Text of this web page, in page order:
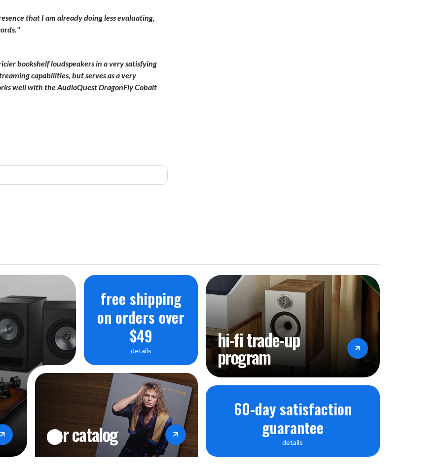
that I am already doing less evaluating,
bookshelf loudspeakers in a very satisfying
capabilities, but serves as a very
well with the AudioQuest DragonFly Cobalt
free shipping
on orders over
$49
details
our catalog
60-day satisfaction
guarantee
details
hi-fi trade-up
program